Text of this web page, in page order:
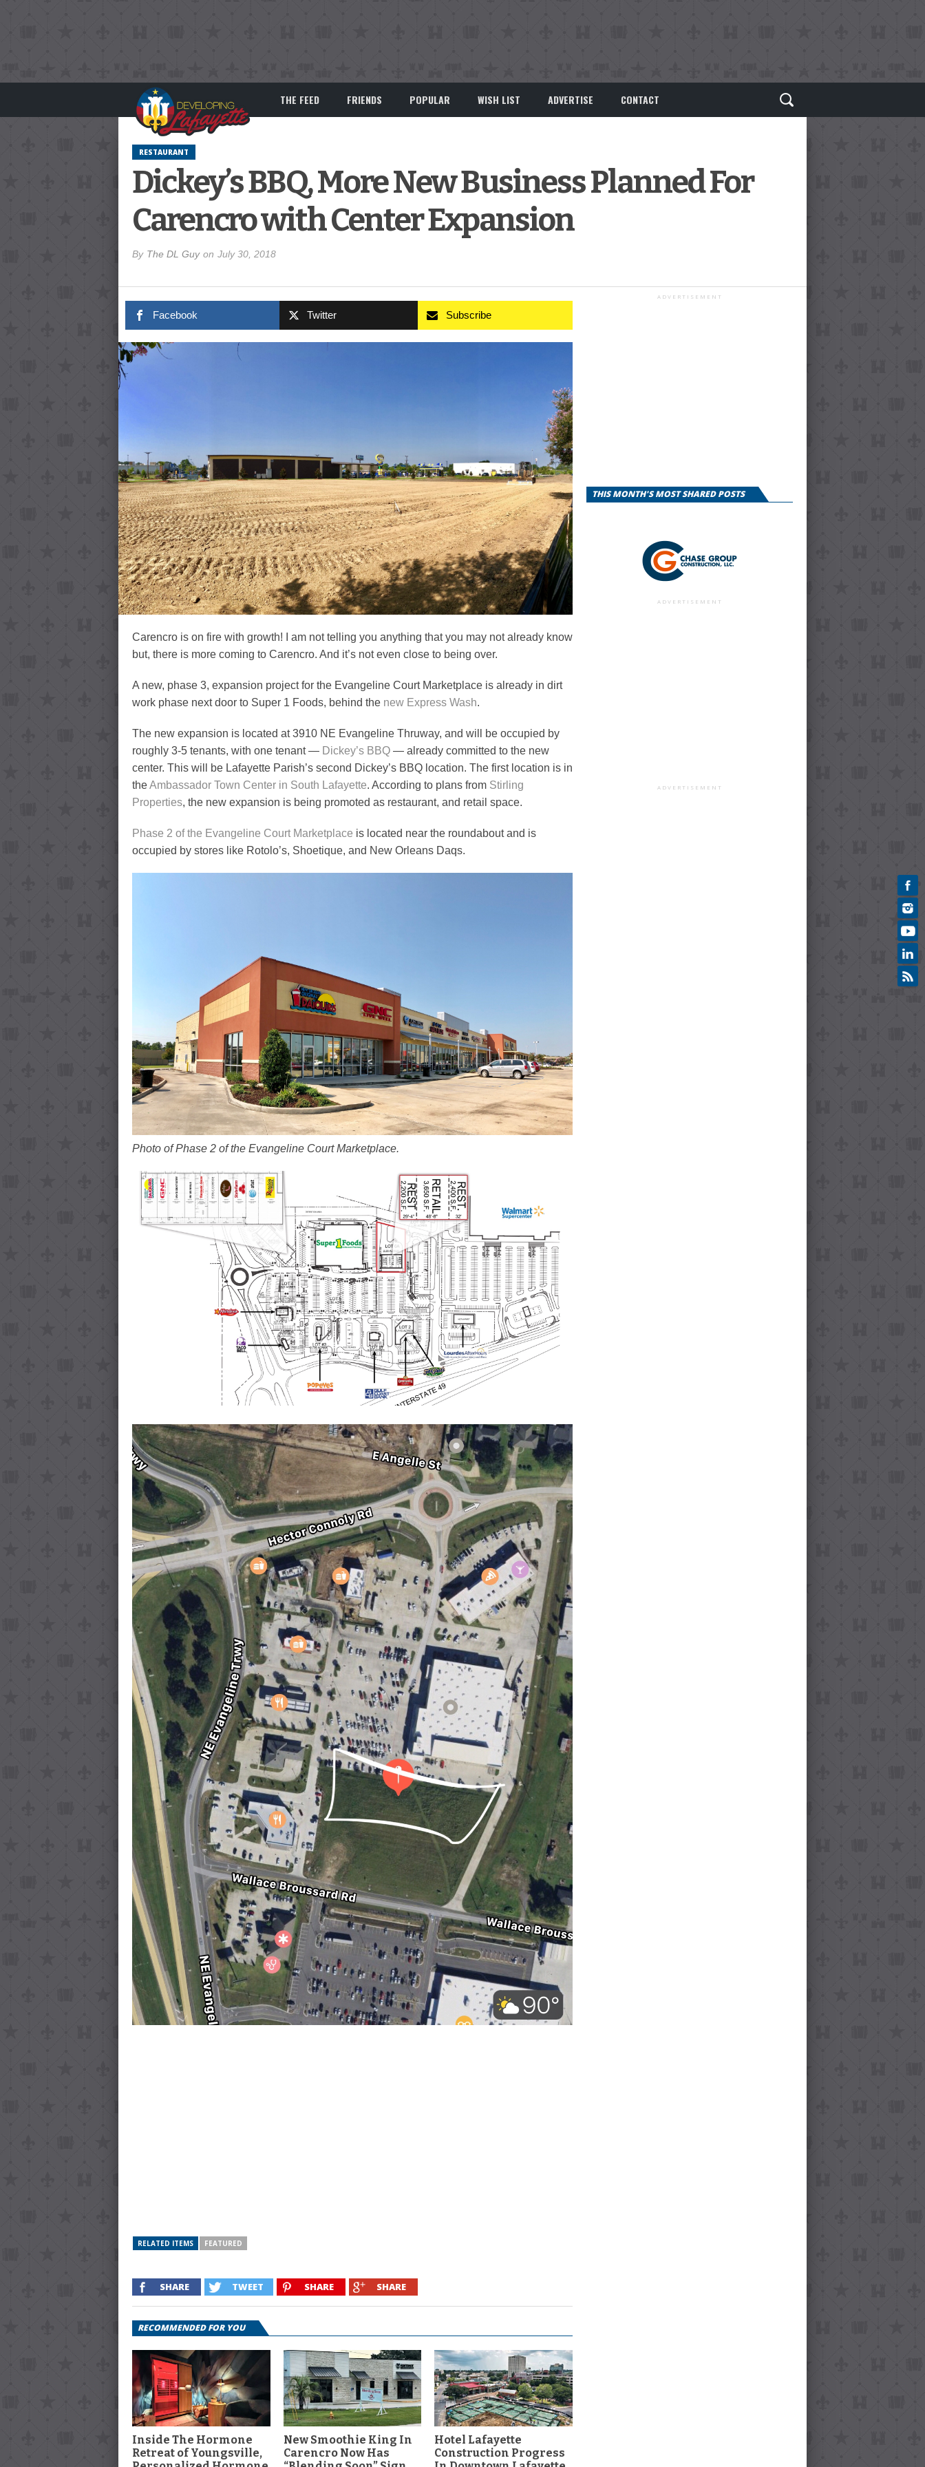
THE FEED FRIENDS POPULAR WISH LIST ADVERTISE CONTACT
RESTAURANT
Dickey’s BBQ, More New Business Planned For
Carencro with Center Expansion
By The DL Guy on July 30, 2018
Facebook Twitter Subscribe
Carencro is on fire with growth! I am not telling you anything that you may not already know
but, there is more coming to Carencro. And it’s not even close to being over.
A new, phase 3, expansion project for the Evangeline Court Marketplace is already in dirt
work phase next door to Super 1 Foods, behind the new Express Wash.
The new expansion is located at 3910 NE Evangeline Thruway, and will be occupied by
roughly 3-5 tenants, with one tenant — Dickey’s BBQ — already committed to the new
center. This will be Lafayette Parish’s second Dickey’s BBQ location. The first location is in
theAmbassador Town Center in South Lafayette. According to plans from Stirling
Properties, the new expansion is being promoted as restaurant, and retail space.
Phase 2 of the Evangeline Court Marketplace is located near the roundabout and is
occupied by stores like Rotolo’s, Shoetique, and New Orleans Daqs.
Photo of Phase 2 of the Evangeline Court Marketplace.
RELATED ITEMS FEATURED
SHARE TWEET SHARE SHARE
RECOMMENDED FOR YOU
Inside The Hormone
Retreat of Youngsville,
New Smoothie King In
Carencro Now Has
Hotel Lafayette
Construction Progress
ADVERTISEMENT
THIS MONTH'S MOST SHARED POSTS
ADVERTISEMENT
ADVERTISEMENT